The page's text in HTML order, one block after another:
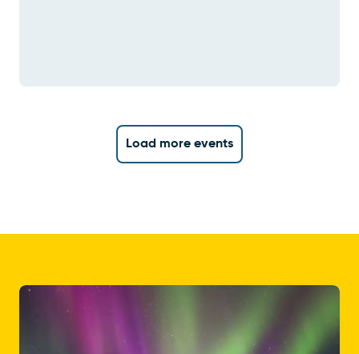
Load more events